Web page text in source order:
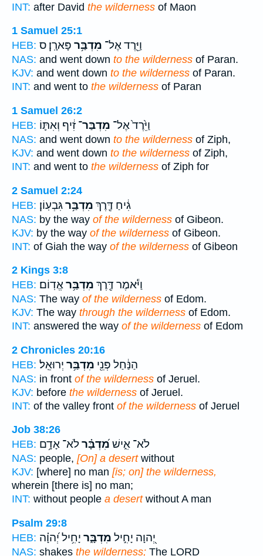
INT: after David the wilderness of Maon
1 Samuel 25:1
HEB:
וַיֵּ֖רֶד אֶל־ מִדְבַּ֥ר פָּארָֽן׃ ס
NAS: and went down to the wilderness of Paran.
KJV: and went down to the wilderness of Paran.
INT: and went to the wilderness of Paran
1 Samuel 26:2
HEB:
וַיֵּ֙רֶד֙ אֶל־ מִדְבַּר־ זִ֔יף וְאִתּ֛וֹ
NAS: and went down to the wilderness of Ziph,
KJV: and went down to the wilderness of Ziph,
INT: and went to the wilderness of Ziph for
2 Samuel 2:24
HEB:
גִ֔יחַ דֶּ֖רֶךְ מִדְבַּ֥רגִּבְעֽוֹן׃
NAS: by the way of the wilderness of Gibeon.
KJV: by the way of the wilderness of Gibeon.
INT: of Giah the way of the wilderness of Gibeon
2 Kings 3:8
HEB:
וַיֹּ֕אמֶר דֶּ֖רֶךְ מִדְבַּ֥ראֱדֽוֹם׃
NAS: The way of the wilderness of Edom.
KJV: The way through the wilderness of Edom.
INT: answered the way of the wilderness of Edom
2 Chronicles 20:16
HEB:
הַנַּ֔חַל פְּנֵ֖י מִדְבַּ֥ר יְרוּאֵֽל׃
NAS: in front of the wilderness of Jeruel.
KJV: before the wilderness of Jeruel.
INT: of the valley front of the wilderness of Jeruel
Job 38:26
HEB:
לֹא־ אִ֑ישׁ מִ֝דְבָּ֗רלֹא־ אָדָ֥ם
NAS: people, [On] a desertwithout
KJV: [where] no man [is; on] the wilderness,
wherein [there is] no man;
INT: without people a desertwithout A man
Psalm 29:8
HEB:
יְ֭הוָה יָחִ֣יל מִדְבָּ֑ר יָחִ֥יל יְ֝הוָ֗ה
NAS: shakes the wilderness; The LORD